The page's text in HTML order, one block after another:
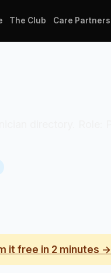
The Club Care Partners
it free in 2 minutes →